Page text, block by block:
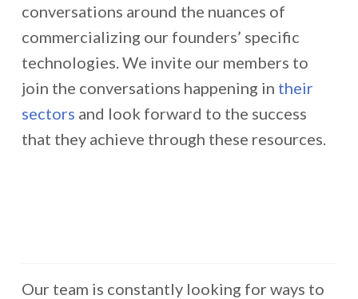
conversations around the nuances of
commercializing our founders’ specific
technologies. We invite our members to
join the conversations happening in their
sectors and look forward to the success
that they achieve through these resources.
Our team is constantly looking for ways to